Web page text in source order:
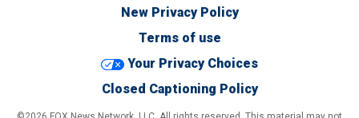
New Privacy Policy
Terms of use
Your Privacy Choices
Closed Captioning Policy